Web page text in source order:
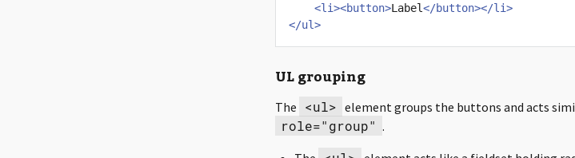
<li><button>Label</button></li>
</ul>
UL grouping
The <ul> element groups the buttons and acts
role="group" .